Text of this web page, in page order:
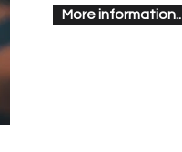
More information..